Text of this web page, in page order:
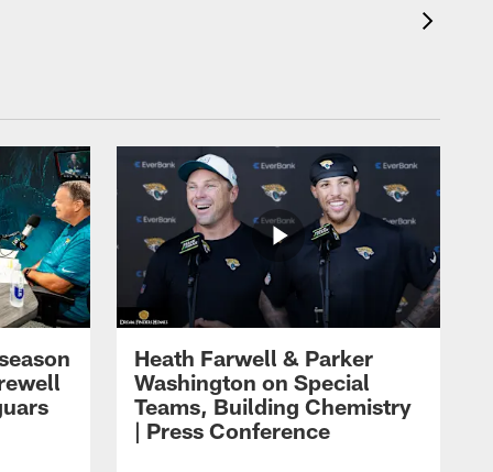
Heath Farwell & Parker
Washington on Special
Teams, Building Chemistry
| Press Conference